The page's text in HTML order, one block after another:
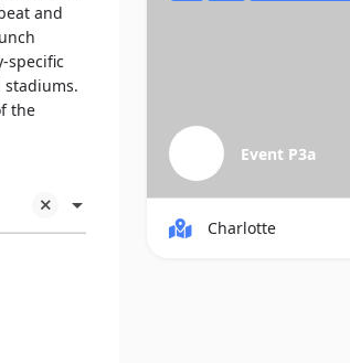
and
specific
stadiums.
the
Event P3a
Charlotte